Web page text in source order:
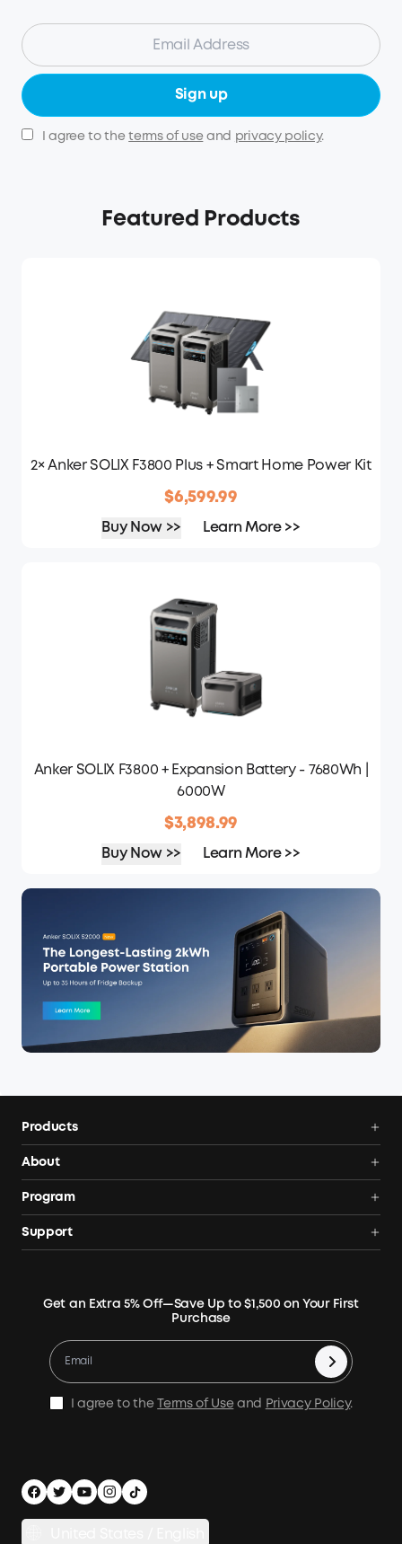
Sign up
I agree to theterms of use and privacy policy.
Featured Products
2× Anker SOLIX F3800 Plus + Smart Home Power Kit
$6,599.99
Buy Now >> Learn More >>
Anker SOLIX F3800 + Expansion Battery - 7680Wh |
6000W
$3,898.99
Buy Now >> Learn More >>
Products
Portable Power Station
Portable Solar Panels
Expansion Batteries
Accessories
Home Backup Power
Outdoor Power Solution
Power Runtime Estimator
About
Order Tracker
Terms of Use
Become Our Business Partner
Program
Blogs
Community
Where to Buy
Become An Affiliate
Earn 10% Referral Cash
Support
Warranty Registration
E10 Warranty Policy
X1 Warranty Policy
Privacy Notice
Documents & Drivers
Get an Extra 5% Off—Save Up to $1,500 on Your First
Purchase
I agree to the Terms of Use and Privacy Policy.